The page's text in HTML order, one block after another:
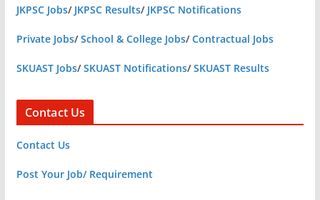
JKPSC Jobs/ JKPSC Results/ JKPSC Notifications
Private Jobs/School & College Jobs/Contractual Jobs
SKUAST Jobs/SKUAST Notifications/SKUAST Results
Contact Us
Contact Us
Post Your Job/ Requirement